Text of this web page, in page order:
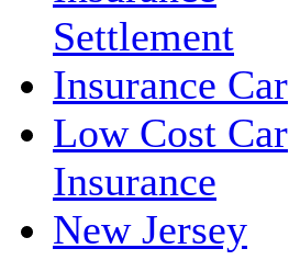
Settlement
Insurance Car
Low Cost Car
Insurance
New Jersey